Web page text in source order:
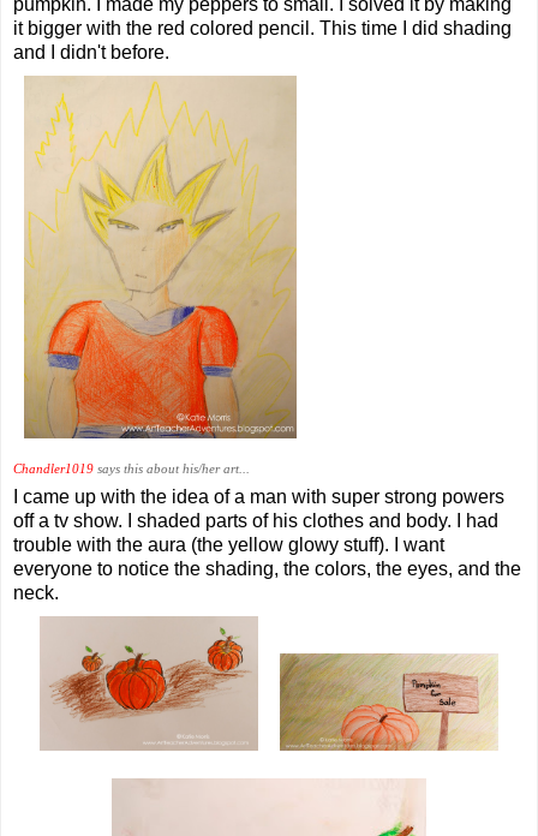
pumpkin. I made my peppers to small. I solved it by making
it bigger with the red colored pencil. This time I did shading
and I didn't before.
Chandler1019 says this about his/her art...
I came up with the idea of a man with super strong powers
off a tv show. I shaded parts of his clothes and body. I had
trouble with the aura (the yellow glowy stuff). I want
everyone to notice the shading, the colors, the eyes, and the
neck.